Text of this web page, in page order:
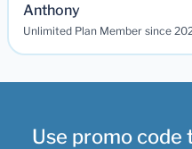
Anthony
Unlimited Plan Member since
Use promo code